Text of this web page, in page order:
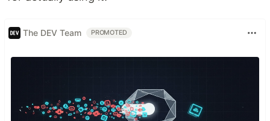
The DEV Team PROMOTED